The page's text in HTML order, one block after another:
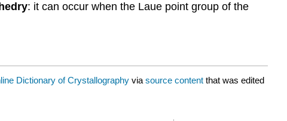
: it can occur when the Laue point group of the
Dictionary of Crystallography via source content that was edited